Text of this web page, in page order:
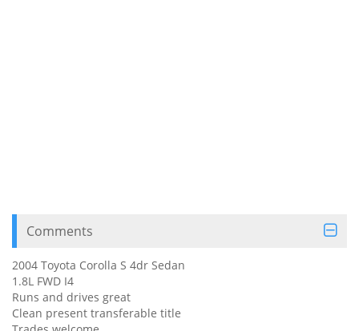
Comments
2004 Toyota Corolla S 4dr Sedan
1.8L FWD I4
Runs and drives great
Clean present transferable title